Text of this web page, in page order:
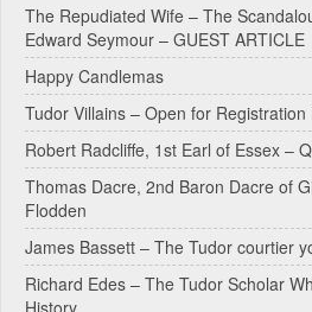
e
r
n
a
t
i
v
e
:
The Repudiated Wife – The
Edward Seymour – GUEST ARTICLE
Happy Candlemas
Tudor Villains – Open for Registration
Robert Radcliffe, 1st Earl of Essex –
Thomas Dacre, 2nd Baron Dacre of
Flodden
James Bassett – The Tudor courtier
Richard Edes – The Tudor Scholar